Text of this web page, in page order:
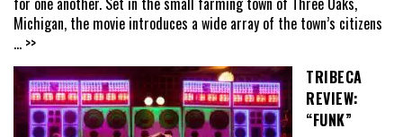
Michigan, the movie introduces a wide array of the town’s citizens
... >>
TRIBECA
REVIEW:
“FUNK”